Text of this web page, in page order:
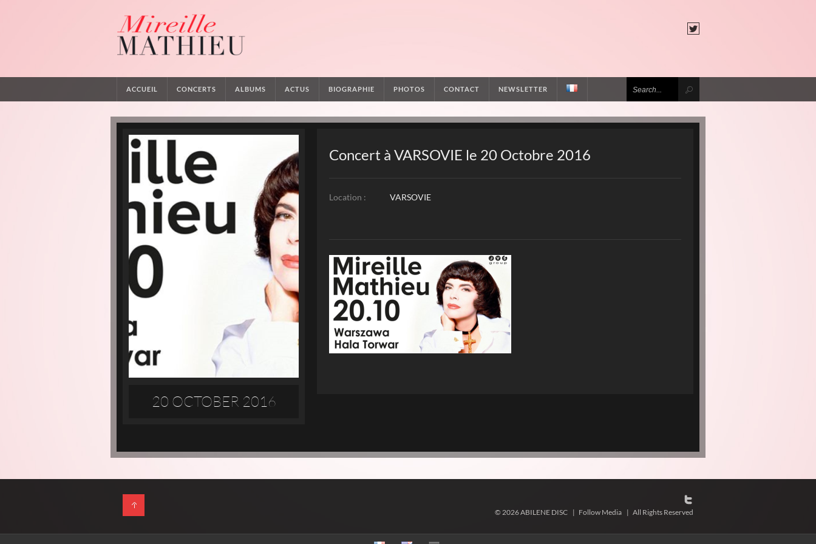
ACCUEIL CONCERTS ALBUMS ACTUS BIOGRAPHIE PHOTOS CONTACT NEWSLETTER
20 OCTOBER 2016
Concert à VARSOVIE le 20 Octobre 2016
Location : VARSOVIE
© 2026 ABILENE DISC | Follow Media | All Rights Reserved